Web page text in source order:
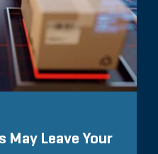
May Leave Your